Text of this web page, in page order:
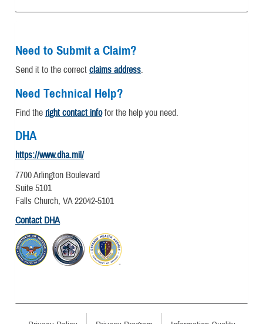
Need to Submit a Claim?
Send it to the correct claims address.
Need Technical Help?
Find the right contact infofor the help you need.
DHA
https://www.dha.mil/
7700 Arlington Boulevard
Suite 5101
Falls Church, VA 22042-5101
Contact DHA